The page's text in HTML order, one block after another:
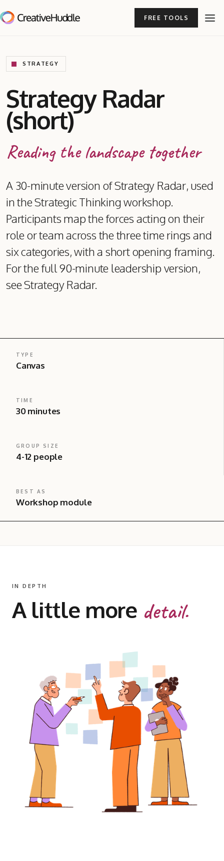
FREE TOOLS
STRATEGY
Strategy Radar
(short)
Reading the landscape together
A 30-minute version of Strategy Radar, used
in the Strategic Thinking workshop.
Participants map the forces acting on their
role or team across the three time rings and
six categories, with a short opening framing.
For the full 90-minute leadership version,
see Strategy Radar.
TYPE
Canvas
TIME
30 minutes
GROUP SIZE
4-12 people
BEST AS
Workshop module
IN DEPTH
A little more detail.